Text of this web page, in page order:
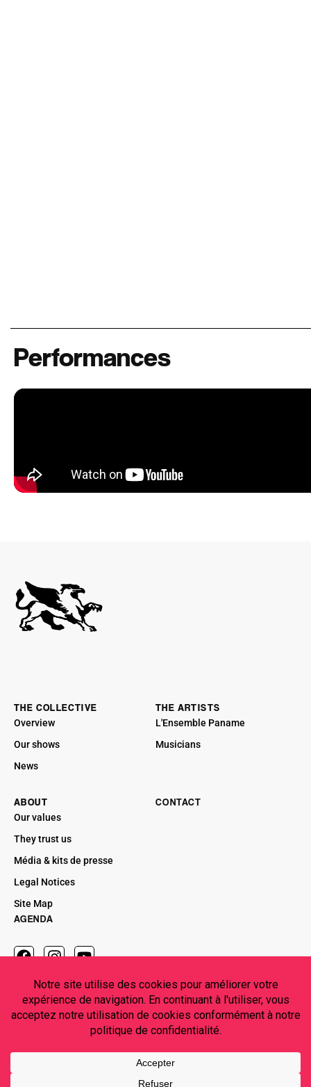
Performances
THE COLLECTIVE
Overview
Our shows
News
THE ARTISTS
L'Ensemble Paname
Musicians
ABOUT
Our values
They trust us
Média & kits de presse
Legal Notices
Site Map
AGENDA
CONTACT
CONTACT US
contact@maestosoproductions.com
MAESTOSO